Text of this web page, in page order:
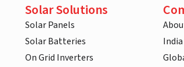
Solar Solutions
Solar Panels
Solar Batteries
On Grid Inverters